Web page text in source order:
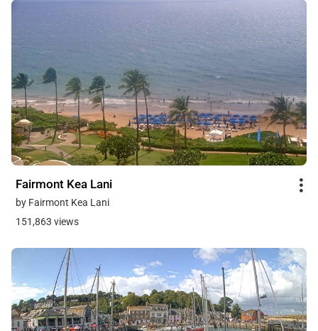
Fairmont Kea Lani
by Fairmont Kea Lani
151,863 views